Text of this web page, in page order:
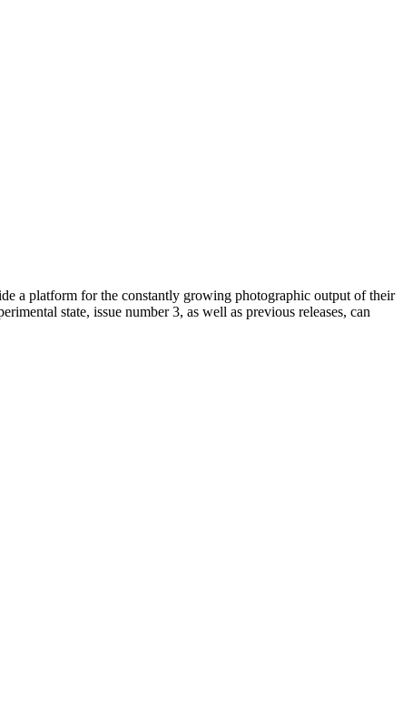
a platform for the constantly growing photographic output of their
state, issue number 3, as well as previous releases, can